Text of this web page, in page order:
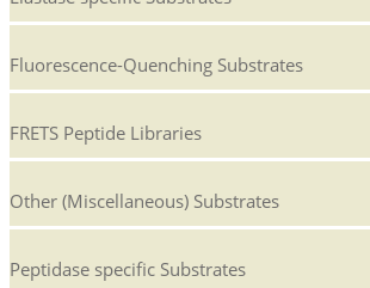
Fluorescence-Quenching Substrates
FRETS Peptide Libraries
Other (Miscellaneous) Substrates
Peptidase specific Substrates